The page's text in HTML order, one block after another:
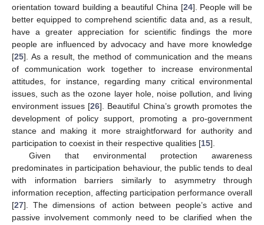
orientation toward building a beautiful China [24]. People will be
better equipped to comprehend scientific data and, as a result,
have a greater appreciation for scientific findings the more
people are influenced by advocacy and have more knowledge
[25]. As a result, the method of communication and the means
of communication work together to increase environmental
attitudes, for instance, regarding many critical environmental
issues, such as the ozone layer hole, noise pollution, and living
environment issues [26]. Beautiful China’s growth promotes the
development of policy support, promoting a pro-government
stance and making it more straightforward for authority and
participation to coexist in their respective qualities [15].
Given that environmental protection awareness
predominates in participation behaviour, the public tends to deal
with information barriers similarly to asymmetry through
information reception, affecting participation performance overall
[27]. The dimensions of action between people’s active and
passive involvement commonly need to be clarified when the